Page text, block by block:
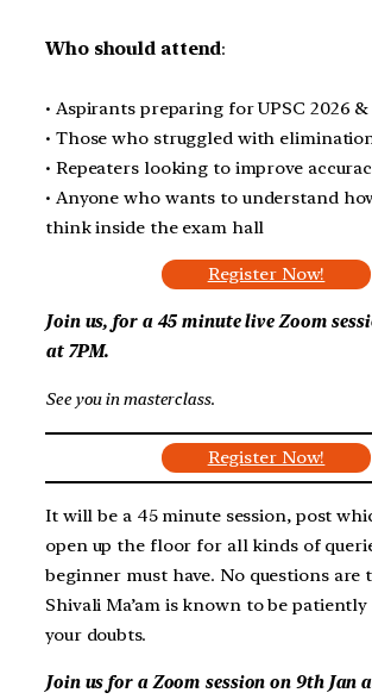
Who should attend:
• Aspirants preparing for UPSC 2026 &
• Those who struggled with
• Repeaters looking to improve
• Anyone who wants to understand
think inside the exam hall
Register Now!
Join us, for a 45 minute live Zoom
at 7PM.
See you in masterclass.
Register Now!
It will be a 45 minute session, post
open up the floor for all kinds of
beginner must have. No questions are
Shivali Ma’am is known to be
your doubts.
Join us for a Zoom session on 9th Jan